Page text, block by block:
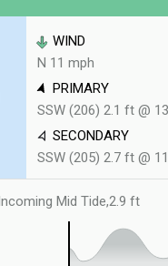
WIND
N 11 mph
PRIMARY
SSW (206) 2.1 ft @
SECONDARY
SSW (205) 2.7 ft @
Mid Tide,2.9 ft